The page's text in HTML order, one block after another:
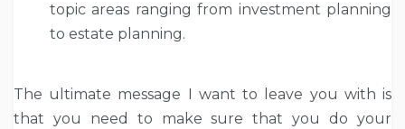
topic areas ranging from investment planning
to estate planning.
The ultimate message I want to leave you with is
that you need to make sure that you do your